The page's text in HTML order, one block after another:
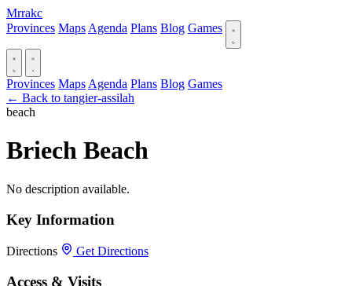
Mrrakc
Provinces Maps Agenda Plans Blog Games
Provinces Maps Agenda Plans Blog Games
← Back to tangier-assilah
beach
Briech Beach
No description available.
Key Information
Directions Get Directions
Access & Visits